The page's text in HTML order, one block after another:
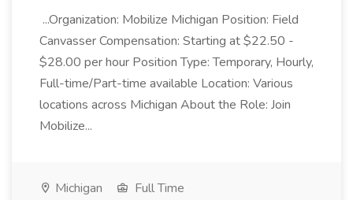
...Organization: Mobilize Michigan Position: Field
Canvasser Compensation: Starting at $22.50 -
$28.00 per hour Position Type: Temporary, Hourly,
Full-time/Part-time available Location: Various
locations across Michigan About the Role: Join
Mobilize...
Michigan
Full Time